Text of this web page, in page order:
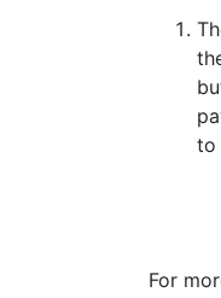
to
For